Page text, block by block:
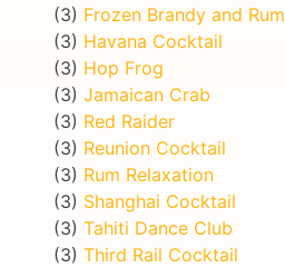
(3) Frozen Brandy and Rum
(3) Havana Cocktail
(3) Hop Frog
(3) Jamaican Crab
(3) Red Raider
(3) Reunion Cocktail
(3) Rum Relaxation
(3) Shanghai Cocktail
(3) Tahiti Dance Club
(3) Third Rail Cocktail